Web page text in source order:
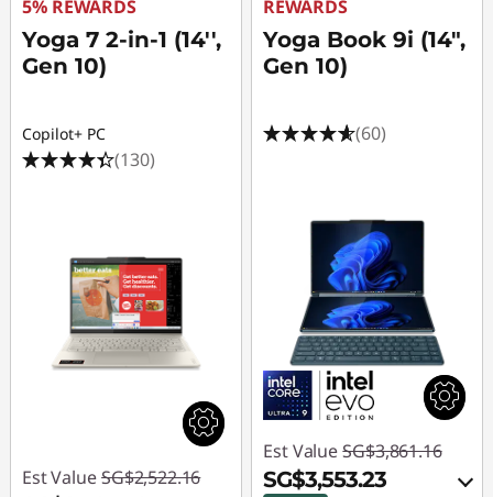
5% REWARDS
Yoga 7 2-in-1 (14'',
Gen 10)
Copilot+ PC
(130)
Est Value SG$2,522.16
REWARDS
Yoga Book 9i (14",
Gen 10)
(60)
Est Value SG$3,861.16
SG$3,553.23